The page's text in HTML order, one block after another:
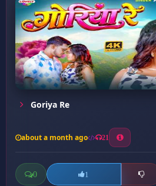
Goriya Re
about a month ago 21
0 1